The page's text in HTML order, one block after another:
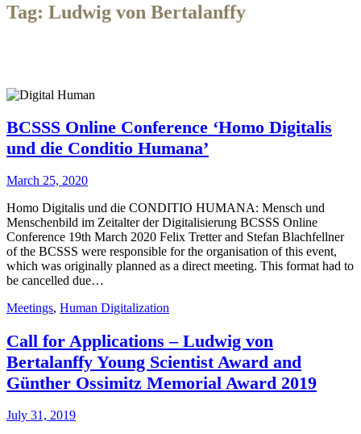
Tag: Ludwig von Bertalanffy
BCSSS Online Conference ‘Homo Digitalis
und die Conditio Humana’
March 25, 2020
Homo Digitalis und die CONDITIO HUMANA: Mensch und
Menschenbild im Zeitalter der Digitalisierung BCSSS Online
Conference 19th March 2020 Felix Tretter and Stefan Blachfellner
of the BCSSS were responsible for the organisation of this event,
which was originally planned as a direct meeting. This format had to
be cancelled due…
Meetings, Human Digitalization
Call for Applications – Ludwig von
Bertalanffy Young Scientist Award and
Günther Ossimitz Memorial Award 2019
July 31, 2019